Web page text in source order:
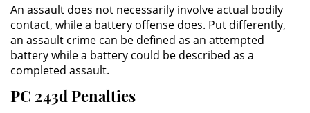
Fraude de Tarjetas de Crédito
Práctica No Autorizada de la
Medicina
Delitos de Hurto
An assault does not necessarily involve actual bodily
contact, while a battery offense does. Put differently,
an assault crime can be defined as an attempted
battery while a battery could be described as a
completed assault.
PC 243d Penalties